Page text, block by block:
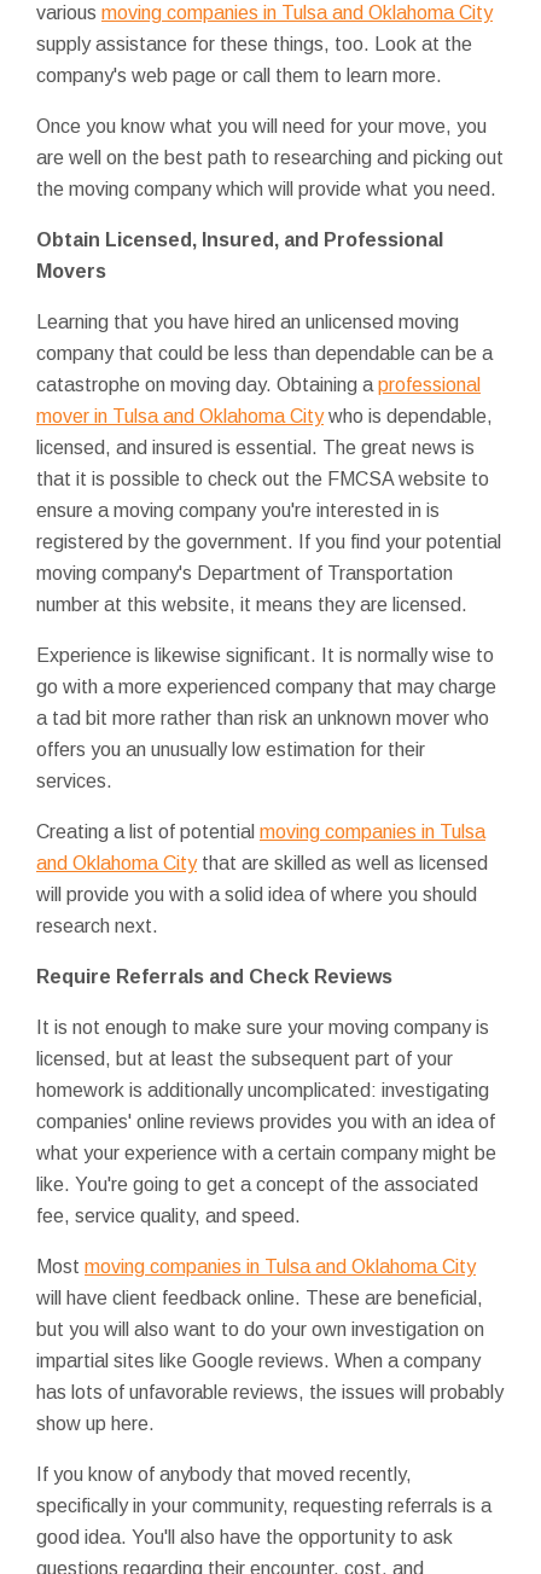
various moving companies in Tulsa and Oklahoma City
supply assistance for these things, too. Look at the
company's web page or call them to learn more.
Once you know what you will need for your move, you
are well on the best path to researching and picking out
the moving company which will provide what you need.
Obtain Licensed, Insured, and Professional
Movers
Learning that you have hired an unlicensed moving
company that could be less than dependable can be a
catastrophe on moving day. Obtaining a professional
mover in Tulsa and Oklahoma Citywho is dependable,
licensed, and insured is essential. The great news is
that it is possible to check out the FMCSA website to
ensure a moving company you're interested in is
registered by the government. If you find your potential
moving company's Department of Transportation
number at this website, it means they are licensed.
Experience is likewise significant. It is normally wise to
go with a more experienced company that may charge
a tad bit more rather than risk an unknown mover who
offers you an unusually low estimation for their
services.
Creating a list of potential moving companies in Tulsa
and Oklahoma Citythat are skilled as well as licensed
will provide you with a solid idea of where you should
research next.
Require Referrals and Check Reviews
It is not enough to make sure your moving company is
licensed, but at least the subsequent part of your
homework is additionally uncomplicated: investigating
companies' online reviews provides you with an idea of
what your experience with a certain company might be
like. You're going to get a concept of the associated
fee, service quality, and speed.
Most moving companies in Tulsa and Oklahoma City
will have client feedback online. These are beneficial,
but you will also want to do your own investigation on
impartial sites like Google reviews. When a company
has lots of unfavorable reviews, the issues will probably
show up here.
If you know of anybody that moved recently,
specifically in your community, requesting referrals is a
good idea. You'll also have the opportunity to ask
questions regarding their encounter, cost, and